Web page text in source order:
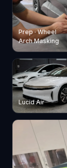
Prep · Wheel
Arch Masking
Lucid Air